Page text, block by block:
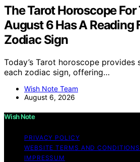
The Tarot Horoscope
August 6 Has A Reading
Zodiac Sign
Today’s Tarot horoscope
each zodiac sign, offering…
Wish Note Team
August 6, 2026
Wish Note
PRIVACY POLICY
WEBSITE TERMS AND
IMPRESSUM